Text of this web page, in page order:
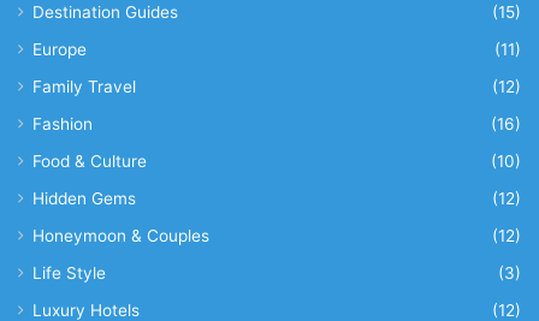
Destination Guides
(15)
Europe
(11)
Family Travel
(12)
Fashion
(16)
Food & Culture
(10)
Hidden Gems
(12)
Honeymoon & Couples
(12)
Life Style
(3)
Luxury Hotels
(12)